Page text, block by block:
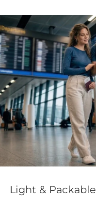
Light & Packable